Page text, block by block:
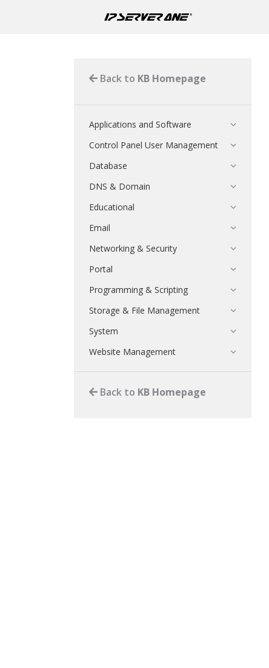
Back to KB Homepage
Applications and Software
Control Panel User Management
Database
DNS & Domain
Educational
Email
Networking & Security
Portal
Programming & Scripting
Storage & File Management
System
Website Management
Back to KB Homepage